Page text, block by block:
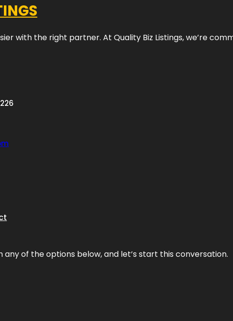
with the right partner. At Quality Biz Listings, we’re
of the options below, and let’s start this conversation.